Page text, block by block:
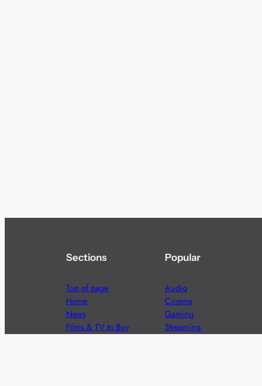
Sections
Top of page
Home
News
Films & TV to Buy
Popular
Audio
Cinema
Gaming
Streaming